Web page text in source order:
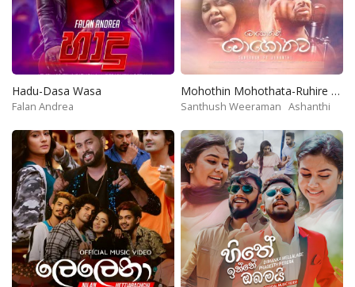
Hadu-Dasa Wasa
Falan Andrea
Mohothin Mohothata-Ruhire Movie
Santhush Weeraman Ashanthi